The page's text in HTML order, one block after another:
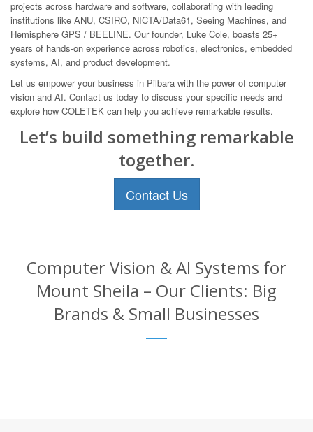
projects across hardware and software, collaborating with leading
institutions like ANU, CSIRO, NICTA/Data61, Seeing Machines, and
Hemisphere GPS / BEELINE. Our founder, Luke Cole, boasts 25+
years of hands-on experience across robotics, electronics, embedded
systems, AI, and product development.
Let us empower your business in Pilbara with the power of computer
vision and AI. Contact us today to discuss your specific needs and
explore how COLETEK can help you achieve remarkable results.
Let’s build something remarkable
together.
Contact Us
Computer Vision & AI Systems for
Mount Sheila – Our Clients: Big
Brands & Small Businesses